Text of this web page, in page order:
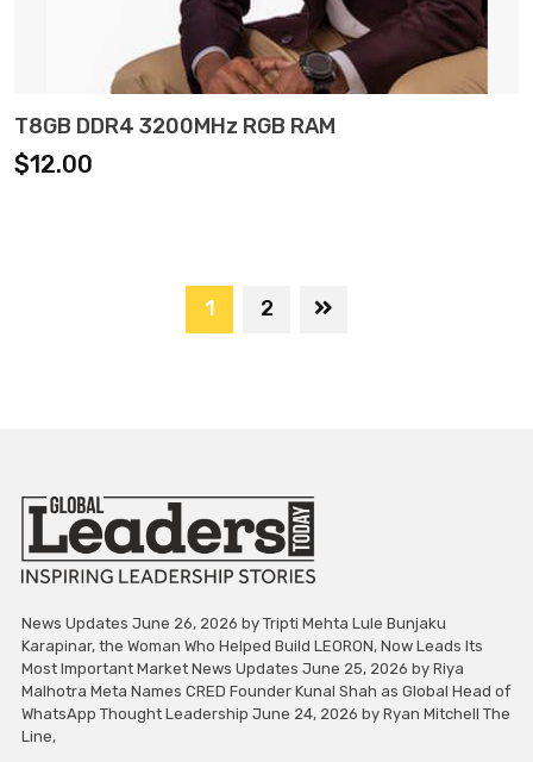
ADD TO CART
T8GB DDR4 3200MHz RGB RAM
$12.00
1 2
News Updates June 26, 2026 by Tripti Mehta Lule Bunjaku
Karapinar, the Woman Who Helped Build LEORON, Now Leads Its
Most Important Market News Updates June 25, 2026 by Riya
Malhotra Meta Names CRED Founder Kunal Shah as Global Head of
WhatsApp Thought Leadership June 24, 2026 by Ryan Mitchell The
Line,